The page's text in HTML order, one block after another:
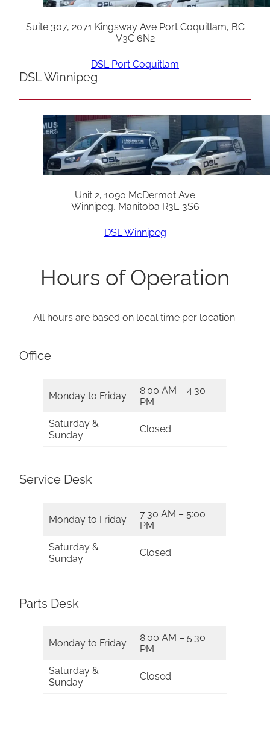
Suite 307, 2071 Kingsway Ave Port Coquitlam, BC
V3C 6N2
DSL Port Coquitlam
DSL Winnipeg
Unit 2, 1090 McDermot Ave
Winnipeg, Manitoba R3E 3S6
DSL Winnipeg
Hours of Operation
All hours are based on local time per location.
Office
Monday to Friday
8:00 AM – 4:30
PM
Saturday &
Sunday
Closed
Service Desk
Monday to Friday
7:30 AM – 5:00
PM
Saturday &
Sunday
Closed
Parts Desk
Monday to Friday
8:00 AM – 5:30
PM
Saturday &
Sunday
Closed